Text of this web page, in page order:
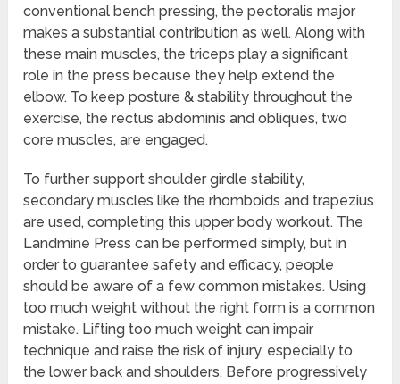
conventional bench pressing, the pectoralis major
makes a substantial contribution as well. Along with
these main muscles, the triceps play a significant
role in the press because they help extend the
elbow. To keep posture & stability throughout the
exercise, the rectus abdominis and obliques, two
core muscles, are engaged.
To further support shoulder girdle stability,
secondary muscles like the rhomboids and trapezius
are used, completing this upper body workout. The
Landmine Press can be performed simply, but in
order to guarantee safety and efficacy, people
should be aware of a few common mistakes. Using
too much weight without the right form is a common
mistake. Lifting too much weight can impair
technique and raise the risk of injury, especially to
the lower back and shoulders. Before progressively